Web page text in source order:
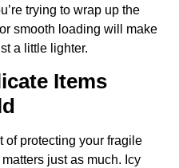
trying to wrap up the
smooth loading will make
a little lighter.
Items
of protecting your fragile
just as much. Icy